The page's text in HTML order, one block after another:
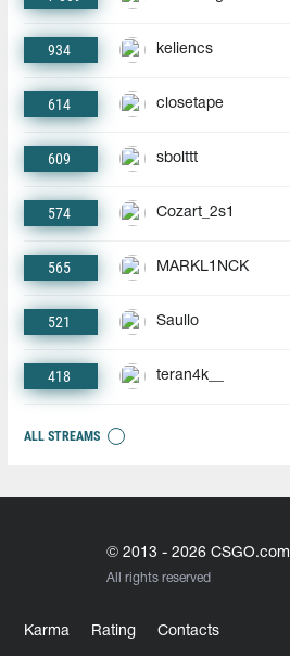
934 keliencs
614 closetape
609 sbolttt
574 Cozart_2s1
565 MARKL1NCK
521 Saullo
418 teran4k__
ALL STREAMS
© 2013 - 2026 CSGO.com
All rights reserved
Karma Rating Contacts